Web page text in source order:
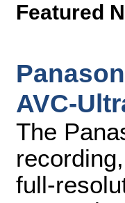
Featured
AVC-
The
full-